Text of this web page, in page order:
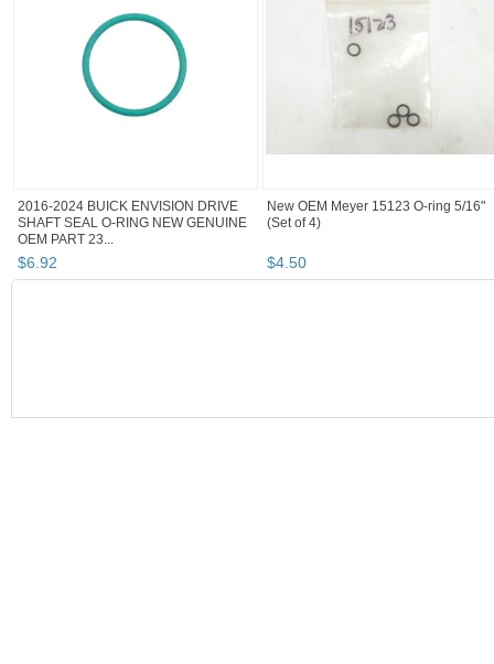
2016-2024 BUICK ENVISION DRIVE
SHAFT SEAL O-RING NEW GENUINE
OEM PART 23...
$6.92
New OEM Meyer 15123 O-ring 5/16"
(Set of 4)
$4.50